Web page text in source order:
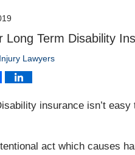
Long Term Disability
Lawyers
insurance isn’t
act which causes